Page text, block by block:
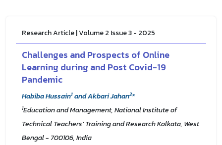
Research Article | Volume 2 Issue 3 - 2025
Challenges and Prospects of Online
Learning during and Post Covid-19
Pandemic
Habiba Hussain1and Akbari Jahan2*
1Education and Management, National Institute of
Technical Teachers’ Training and Research Kolkata, West
Bengal - 700106, India